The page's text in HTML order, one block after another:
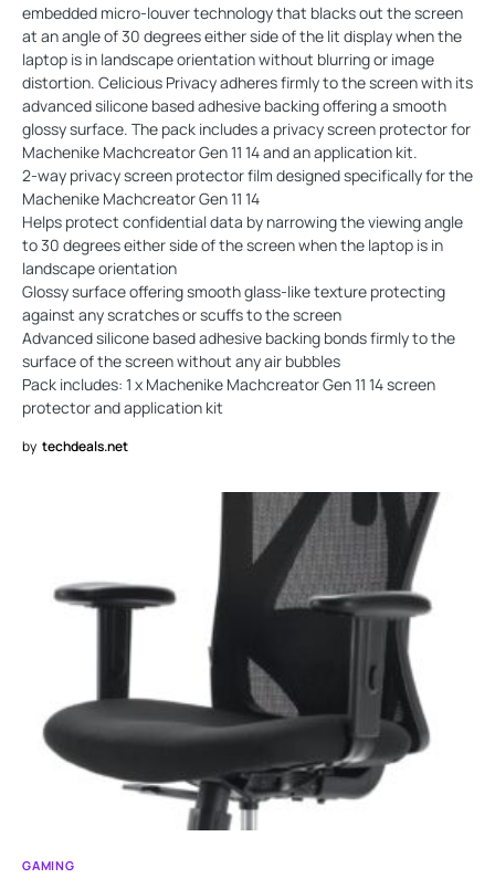
embedded micro-louver technology that blacks out the screen
at an angle of 30 degrees either side of the lit display when the
laptop is in landscape orientation without blurring or image
distortion. Celicious Privacy adheres firmly to the screen with its
advanced silicone based adhesive backing offering a smooth
glossy surface. The pack includes a privacy screen protector for
Machenike Machcreator Gen 11 14 and an application kit.
2-way privacy screen protector film designed specifically for the
Machenike Machcreator Gen 11 14
Helps protect confidential data by narrowing the viewing angle
to 30 degrees either side of the screen when the laptop is in
landscape orientation
Glossy surface offering smooth glass-like texture protecting
against any scratches or scuffs to the screen
Advanced silicone based adhesive backing bonds firmly to the
surface of the screen without any air bubbles
Pack includes: 1 x Machenike Machcreator Gen 11 14 screen
protector and application kit
by techdeals.net
GAMING